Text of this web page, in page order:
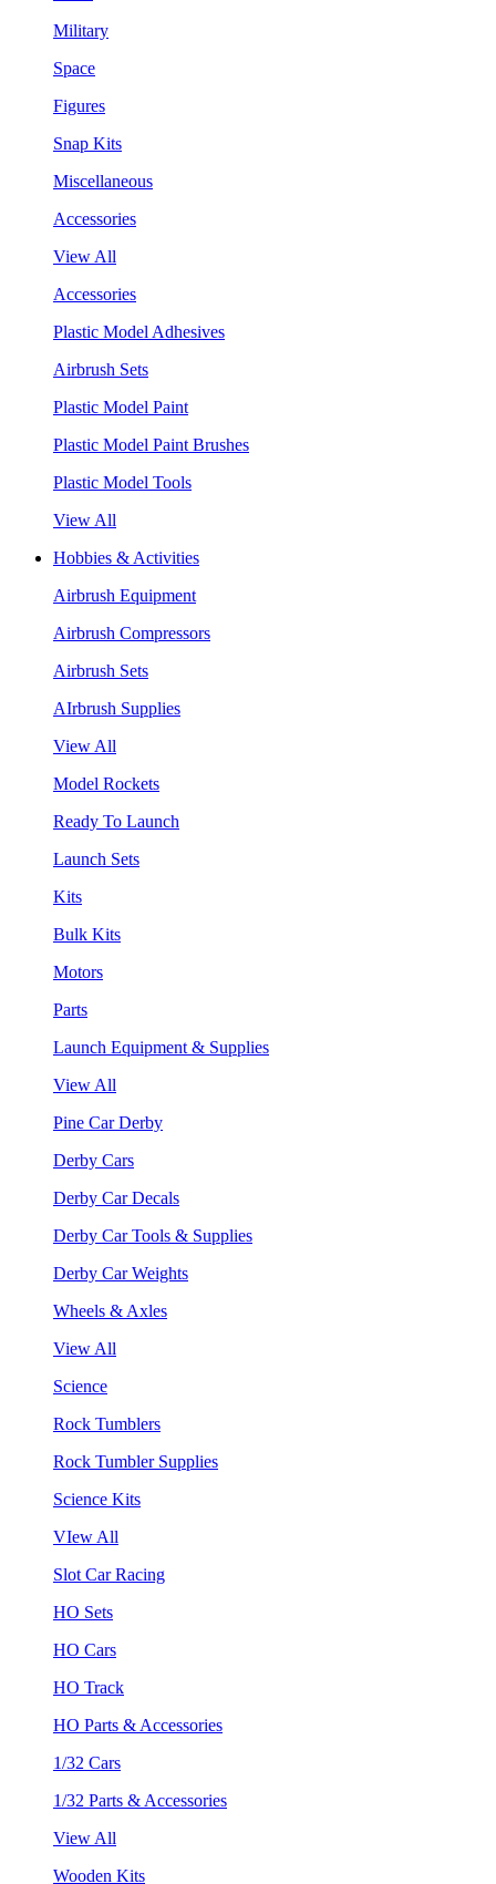
Military
Space
Figures
Snap Kits
Miscellaneous
Accessories
View All
Accessories
Plastic Model Adhesives
Airbrush Sets
Plastic Model Paint
Plastic Model Paint Brushes
Plastic Model Tools
View All
Hobbies & Activities
Airbrush Equipment
Airbrush Compressors
Airbrush Sets
AIrbrush Supplies
View All
Model Rockets
Ready To Launch
Launch Sets
Kits
Bulk Kits
Motors
Parts
Launch Equipment & Supplies
View All
Pine Car Derby
Derby Cars
Derby Car Decals
Derby Car Tools & Supplies
Derby Car Weights
Wheels & Axles
View All
Science
Rock Tumblers
Rock Tumbler Supplies
Science Kits
VIew All
Slot Car Racing
HO Sets
HO Cars
HO Track
HO Parts & Accessories
1/32 Cars
1/32 Parts & Accessories
View All
Wooden Kits